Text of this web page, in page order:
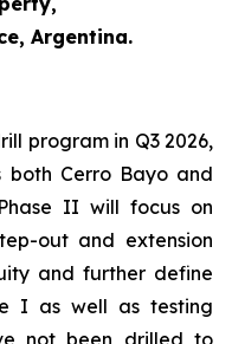
Argentina.
program in Q3 2026,
both Cerro Bayo and
II will focus on
out and extension
and further define
I as well as testing